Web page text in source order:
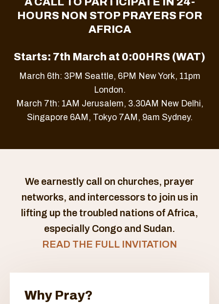
HOURS NON STOP PRAYERS FOR
AFRICA
Starts: 7th March at 0:00HRS (WAT)
March 6th: 3PM Seattle, 6PM New York, 11pm
London.
March 7th: 1AM Jerusalem, 3.30AM New Delhi,
Singapore 6AM, Tokyo 7AM, 9am Sydney.
We earnestly call on churches, prayer
networks, and intercessors to join us in
lifting up the troubled nations of Africa,
especially Congo and Sudan.
READ THE FULL INVITATION
Why Pray?